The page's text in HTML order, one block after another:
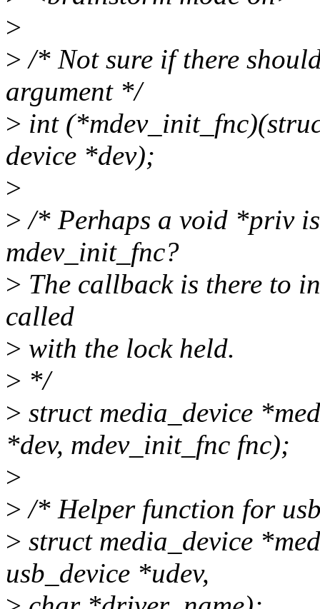
>
> /* Not sure if there
argument */
> int
device *dev);
>
> /* Perhaps a void *priv
mdev_init_fnc?
> The callback is there to
called
> with the lock held.
> */
> struct media_device
*dev, mdev_init_fnc fnc);
>
> /* Helper function for
> struct media_device
usb_device *udev,